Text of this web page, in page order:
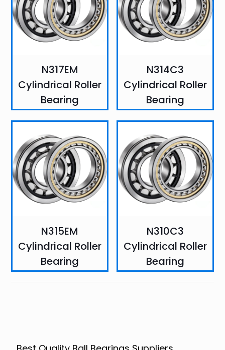
N317EM
Cylindrical Roller
Bearing
N314C3
Cylindrical Roller
Bearing
N315EM
Cylindrical Roller
Bearing
N310C3
Cylindrical Roller
Bearing